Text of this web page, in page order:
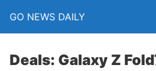
GO NEWS DAILY
Deals: Galaxy Z